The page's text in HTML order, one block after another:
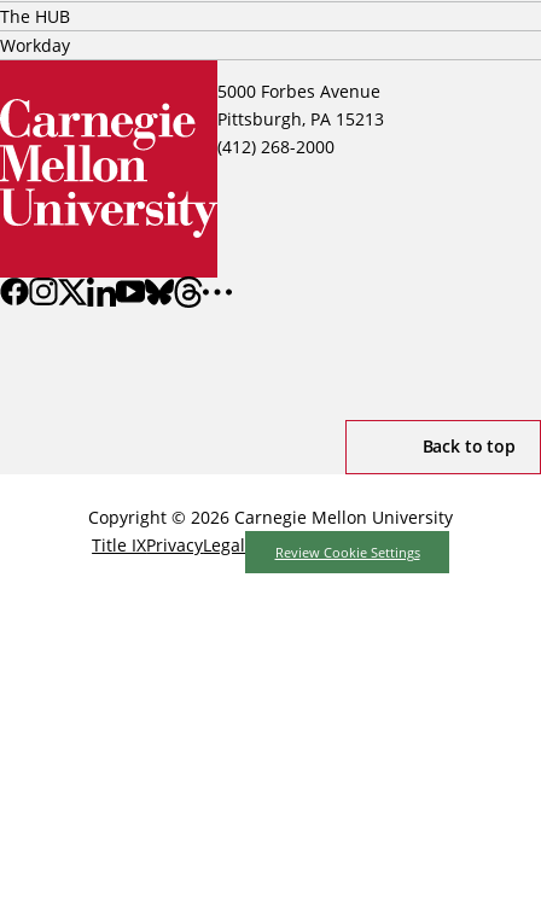
5000 Forbes Avenue
Pittsburgh, PA 15213
(412) 268-2000
The HUB
Workday
Back to top
Copyright © 2026 Carnegie Mellon University
Title IXPrivacyLegal Review Cookie Settings